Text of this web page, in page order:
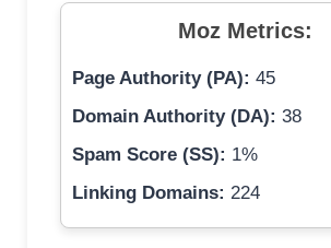
Moz Metrics:
Page Authority (PA): 45
Domain Authority (DA): 38
Spam Score (SS): 1%
Linking Domains: 224